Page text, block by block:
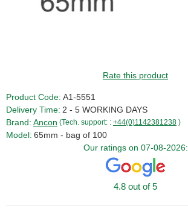
Rate this product
Product Code: A1-5551
Delivery Time: 2 - 5 WORKING DAYS
Brand: Ancon (Tech. support: : +44(0)1142381238 )
Model: 65mm - bag of 100
Our ratings on 07-08-2026:
4.8 out of 5